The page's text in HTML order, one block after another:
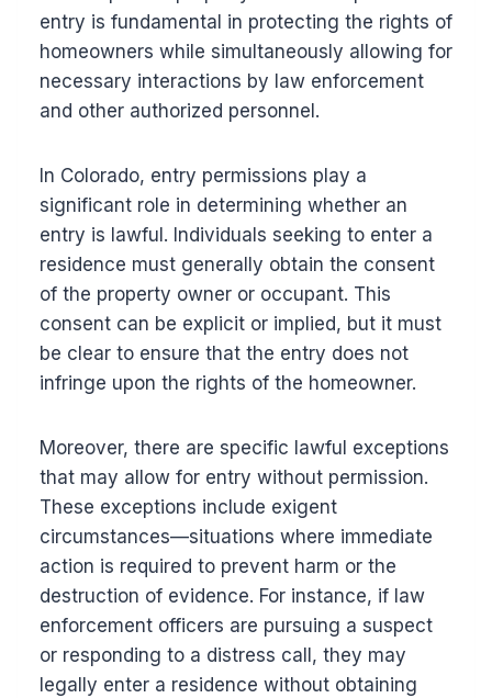
entry is fundamental in protecting the rights of
homeowners while simultaneously allowing for
necessary interactions by law enforcement
and other authorized personnel.
In Colorado, entry permissions play a
significant role in determining whether an
entry is lawful. Individuals seeking to enter a
residence must generally obtain the consent
of the property owner or occupant. This
consent can be explicit or implied, but it must
be clear to ensure that the entry does not
infringe upon the rights of the homeowner.
Moreover, there are specific lawful exceptions
that may allow for entry without permission.
These exceptions include exigent
circumstances—situations where immediate
action is required to prevent harm or the
destruction of evidence. For instance, if law
enforcement officers are pursuing a suspect
or responding to a distress call, they may
legally enter a residence without obtaining